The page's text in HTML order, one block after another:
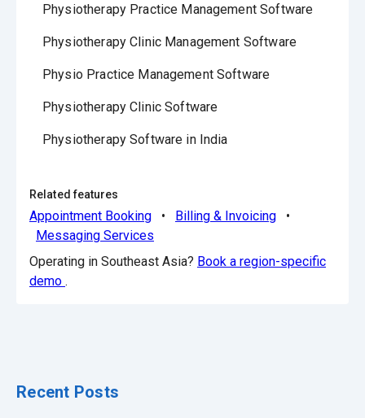
Physiotherapy Practice Management Software
Physiotherapy Clinic Management Software
Physio Practice Management Software
Physiotherapy Clinic Software
Physiotherapy Software in India
Related features
Appointment Booking • Billing & Invoicing
•
Messaging Services
Operating in Southeast Asia? Book a region-specific
demo .
Recent Posts